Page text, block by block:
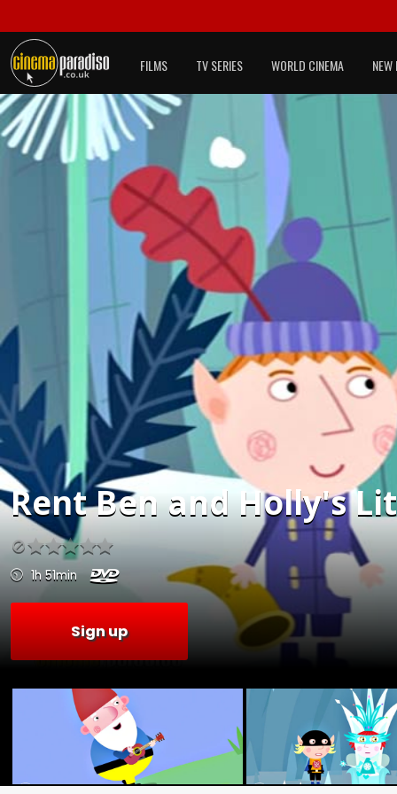
FILMS TV SERIES WORLD CINEMA NEW
RentBen and Holly's
1h 51min
Sign up